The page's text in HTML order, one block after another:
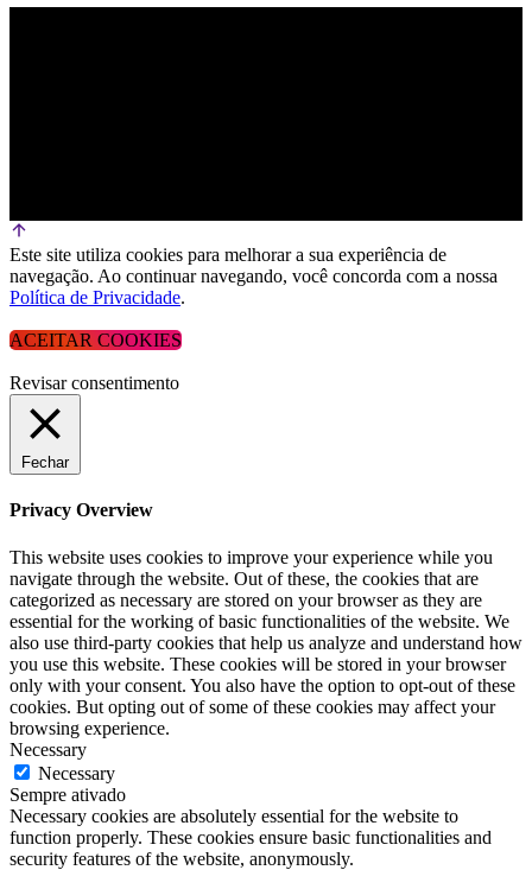
Este site utiliza cookies para melhorar a sua experiência de
navegação. Ao continuar navegando, você concorda com a nossa
Política de Privacidade.
ACEITAR COOKIES
Revisar consentimento
Fechar
Privacy Overview
This website uses cookies to improve your experience while you
navigate through the website. Out of these, the cookies that are
categorized as necessary are stored on your browser as they are
essential for the working of basic functionalities of the website. We
also use third-party cookies that help us analyze and understand how
you use this website. These cookies will be stored in your browser
only with your consent. You also have the option to opt-out of these
cookies. But opting out of some of these cookies may affect your
browsing experience.
Necessary
Necessary
Sempre ativado
Necessary cookies are absolutely essential for the website to
function properly. These cookies ensure basic functionalities and
security features of the website, anonymously.